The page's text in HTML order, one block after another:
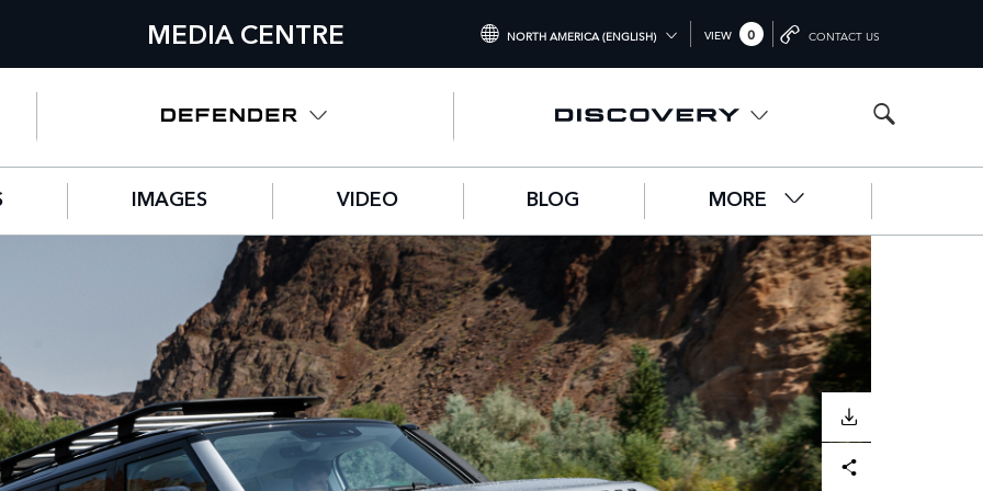
MEDIA CENTRE NORTH AMERICA (ENGLISH)
UNITED KINGDOM (ENGLISH)
NORTH AMERICA (ENGLISH)
CHINA (中国（中文))
GERMANY (DEUTSCH)
FRANCE (FRANÇAIS)
SPAIN (ESPAÑOL)
ITALY (ITALIANO)
VIEW 0 CONTACT US
IMAGES VIDEO BLOG MORE
DOWNLOAD
Facebook
X LinkedInShare